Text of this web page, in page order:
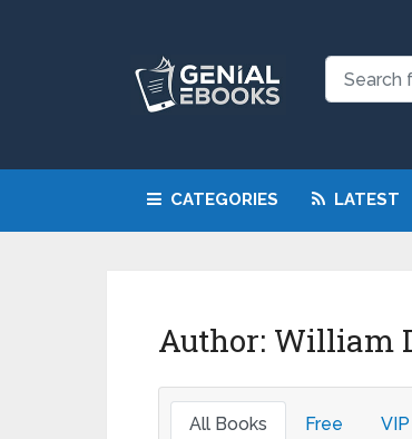
CATEGORIES LATEST
Author: William
All Books Free VIP